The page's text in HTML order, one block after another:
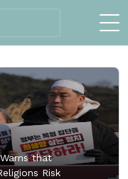
that
Risk